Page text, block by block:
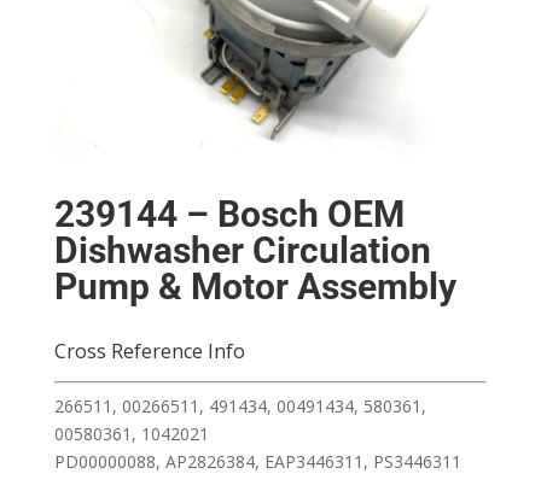
239144 – Bosch OEM
Dishwasher Circulation
Pump & Motor Assembly
Cross Reference Info
266511, 00266511, 491434, 00491434, 580361,
00580361, 1042021
PD00000088, AP2826384, EAP3446311, PS3446311